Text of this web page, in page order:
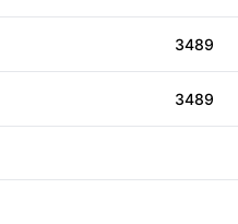
3489
3489